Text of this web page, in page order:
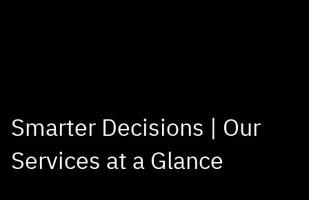
Smarter Decisions | Our
Services at a Glance